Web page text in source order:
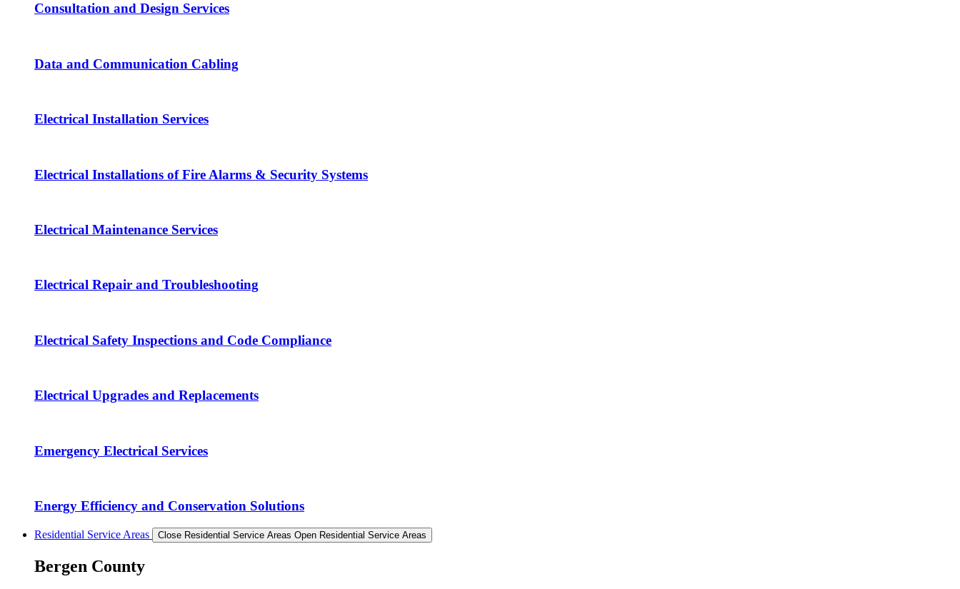
Consultation and Design Services
Data and Communication Cabling
Electrical Installation Services
Electrical Installations of Fire Alarms & Security Systems
Electrical Maintenance Services
Electrical Repair and Troubleshooting
Electrical Safety Inspections and Code Compliance
Electrical Upgrades and Replacements
Emergency Electrical Services
Energy Efficiency and Conservation Solutions
Residential Service Areas Close Residential Service Areas Open Residential Service Areas
Bergen County